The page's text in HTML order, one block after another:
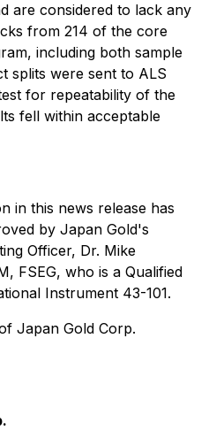
are considered to lack any
from 214 of the core
including both sample
splits were sent to ALS
for repeatability of the
fell within acceptable
in this news release has
by Japan Gold's
Officer, Dr. Mike
FSEG, who is a Qualified
Instrument 43-101.
Japan Gold Corp.